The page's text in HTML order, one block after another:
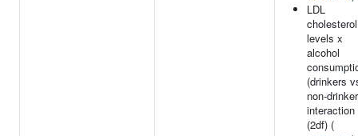
LDL
cholesterol
levels x
alcohol
(drinkers
non-
interaction
(2df) (